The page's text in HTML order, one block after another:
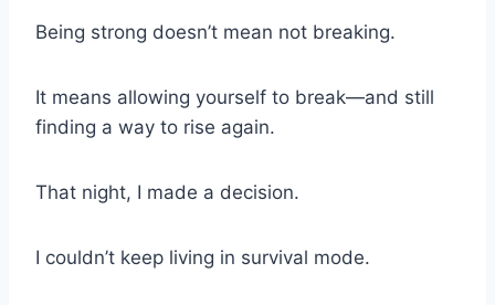
Being strong doesn’t mean not breaking.
It means allowing yourself to break—and still
finding a way to rise again.
That night, I made a decision.
I couldn’t keep living in survival mode.